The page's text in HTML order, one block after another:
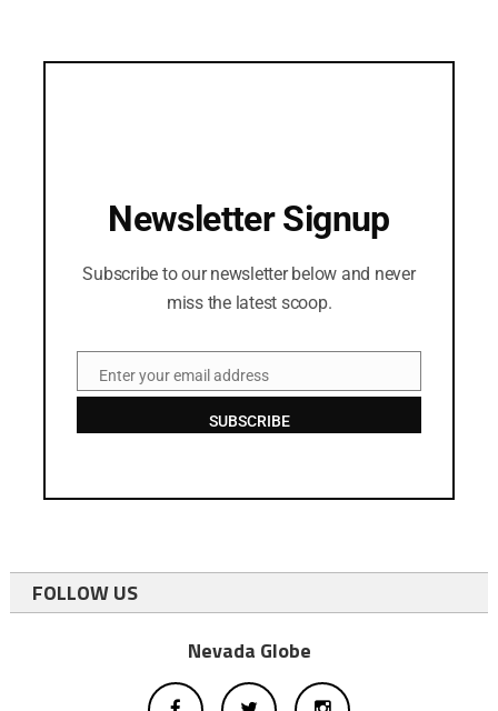
Newsletter Signup
Subscribe to our newsletter below and never
miss the latest scoop.
EmailEnter your email address
SUBSCRIBE
FOLLOW US
Nevada Globe